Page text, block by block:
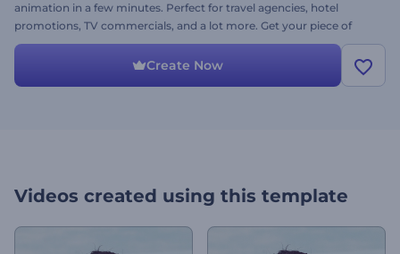
animation in a few minutes. Perfect for travel agencies, hotel
promotions, TV commercials, and a lot more. Get your piece of
paradise with Tropical Adventure Logo. It's free to try!
Create Now
Videos created using this template